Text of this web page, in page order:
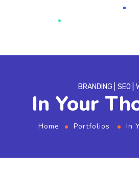
BRANDING SEO
In Your
Home Portfolios In